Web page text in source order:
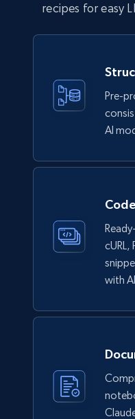
TikTok - Posts
URL, Post id,
count, and more.
Social media
Facebook - Pages
URL, Post id, User
Content, Date
comments, and
Indeed job
recipes for easy
Pre-
AI
cURL,
with